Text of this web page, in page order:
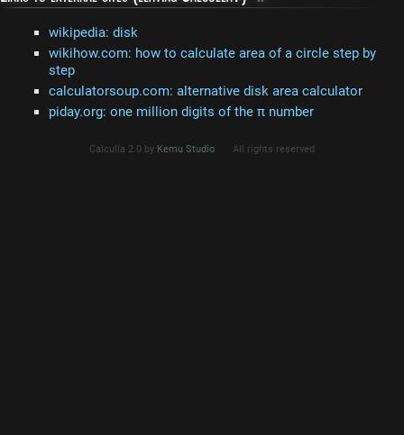
wikipedia: disk
wikihow.com: how to calculate area of a circle step by
step
calculatorsoup.com: alternative disk area calculator
piday.org: one million digits of the π number
Calculla 2.0 by Kemu Studio All rights reserved